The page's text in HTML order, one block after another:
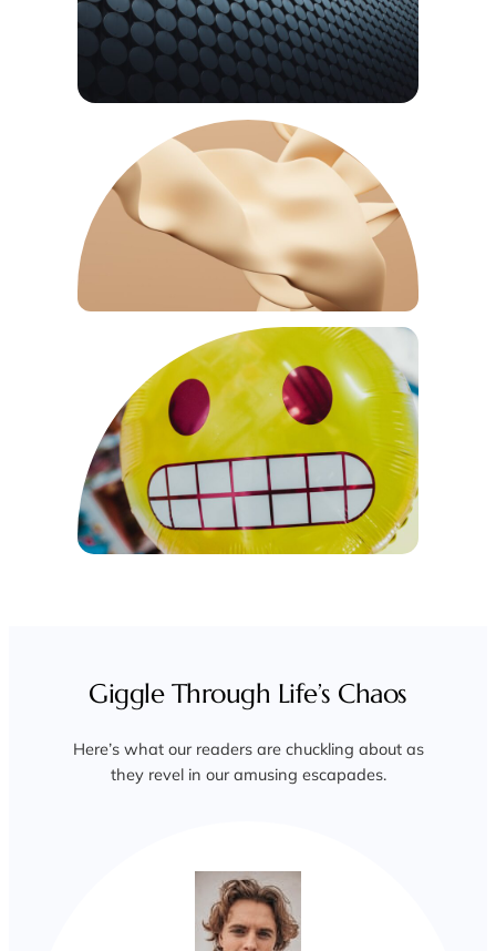
Giggle Through Life’s Chaos
Here’s what our readers are chuckling about as
they revel in our amusing escapades.